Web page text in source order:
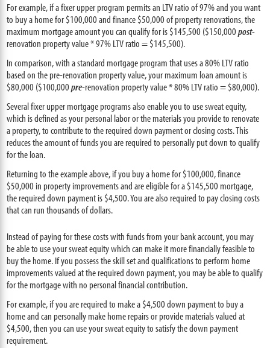
For example, if a fixer upper program permits an LTV ratio of 97% and you want
to buy a home for $100,000 and finance $50,000 of property renovations, the
maximum mortgage amount you can qualify for is $145,500 ($150,000post-
renovation property value * 97% LTV ratio = $145,500).
In comparison, with a standard mortgage program that uses a 80% LTV ratio
based on the pre-renovation property value, your maximum loan amount is
$80,000 ($100,000pre-renovation property value * 80% LTV ratio = $80,000).
Several fixer upper mortgage programs also enable you to use sweat equity,
which is defined as your personal labor or the materials you provide to renovate
a property, to contribute to the required down payment or closing costs. This
reduces the amount of funds you are required to personally put down to qualify
for the loan.
Returning to the example above, if you buy a home for $100,000, finance
$50,000 in property improvements and are eligible for a $145,500 mortgage,
the required down payment is $4,500. You are also required to pay closing costs
that can run thousands of dollars.
Instead of paying for these costs with funds from your bank account, you may
be able to use your sweat equity which can make it more financially feasible to
buy the home. If you possess the skill set and qualifications to perform home
improvements valued at the required down payment, you may be able to qualify
for the mortgage with no personal financial contribution.
For example, if you are required to make a $4,500 down payment to buy a
home and can personally make home repairs or provide materials valued at
$4,500, then you can use your sweat equity to satisfy the down payment
requirement.